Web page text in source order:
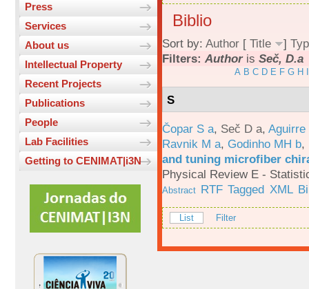
Press
Services
About us
Intellectual Property
Recent Projects
Publications
People
Lab Facilities
Getting to CENIMAT|i3N
Biblio
Sort by: Author [ Title ]
Filters: Authoris Seč, D.a
A B C D E F G H
S
Čopar S a, Seč D a, Aguirre
Ravnik M a, Godinho MH b,
and tuning microfiber
Physical Review E -
Abstract RTF Tagged XML
List Filter